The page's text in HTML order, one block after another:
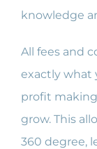
knowledge
All fees and
exactly what
profit
grow. This
360 degree,